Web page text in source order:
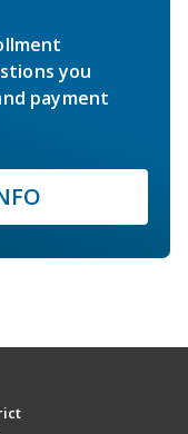
you
payment